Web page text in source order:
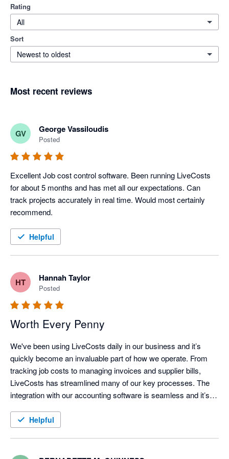
Rating
All
Sort
Newest to oldest
Most recent reviews
GV George Vassiloudis
Posted
Excellent Job cost control software. Been running LiveCosts
for about 5 months and has met all our expectations. Can
track projects accurately in real time. Would most certainly
recommend.
Helpful
HT Hannah Taylor
Posted
Worth Every Penny
We've been using LiveCosts daily in our business and it’s
quickly become an invaluable part of how we operate. From
tracking job costs to managing invoices and supplier bills,
LiveCosts has streamlined many of our key processes. The
integration with our accounting software is seamless and it’s
and profitable operation. We love how user friendly the
If you're in the trades and looking for a tool that truly makes a
Helpful